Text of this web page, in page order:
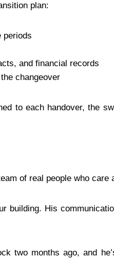
plan:
periods
and financial records
changeover
to each handover, the
of real people who care
building. His
two months ago, and